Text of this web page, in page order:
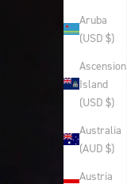
Aruba
(USD $)
Ascension
Island
(USD $)
Australia
(AUD $)
Austria